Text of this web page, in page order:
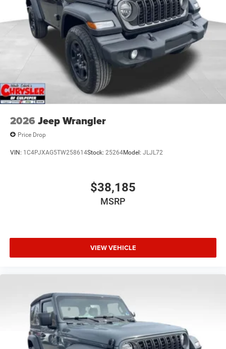
2026 Jeep Wrangler
Price Drop
VIN: 1C4PJXAG5TW258614Stock: 25264Model: JLJL72
$38,185
MSRP
VIEW VEHICLE